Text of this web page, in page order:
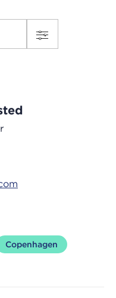
Please
Copenhagen